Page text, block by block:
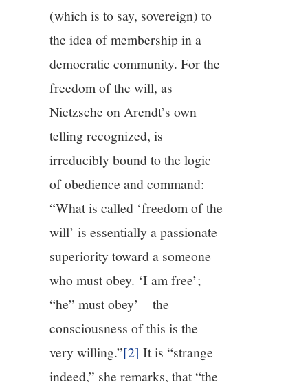
(which is to say, sovereign) to
the idea of membership in a
democratic community. For the
freedom of the will, as
Nietzsche on Arendt’s own
telling recognized, is
irreducibly bound to the logic
of obedience and command:
“What is called ‘freedom of the
will’ is essentially a passionate
superiority toward a someone
who must obey. ‘I am free’;
“he” must obey’—the
consciousness of this is the
very willing.”[2] It is “strange
indeed,” she remarks, that “the